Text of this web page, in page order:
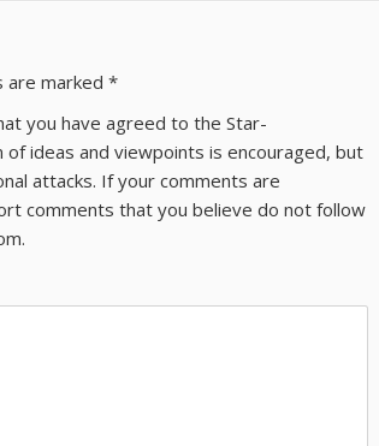
are marked*
you have agreed to the Star-
of ideas and viewpoints is encouraged, but
attacks. If your comments are
comments that you believe do not follow